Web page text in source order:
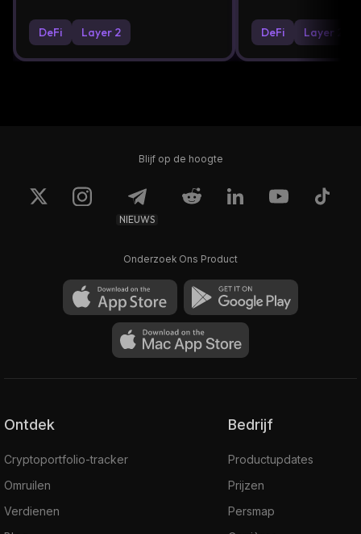
DeFi Layer 2 DeFi Layer 2
Blijf op de hoogte
NIEUWS
Onderzoek Ons Product
Ontdek
Cryptoportfolio-tracker
Omruilen
Verdienen
Bedrijf
Productupdates
Prijzen
Persmap